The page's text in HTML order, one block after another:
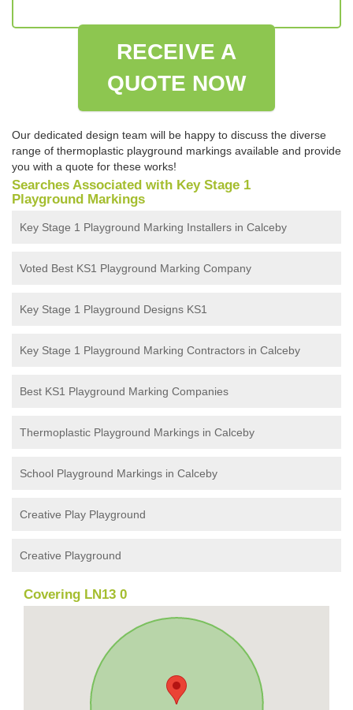
RECEIVE A
QUOTE NOW
Our dedicated design team will be happy to discuss the diverse
range of thermoplastic playground markings available and provide
you with a quote for these works!
Searches Associated with Key Stage 1
Playground Markings
Key Stage 1 Playground Marking Installers in Calceby
Voted Best KS1 Playground Marking Company
Key Stage 1 Playground Designs KS1
Key Stage 1 Playground Marking Contractors in Calceby
Best KS1 Playground Marking Companies
Thermoplastic Playground Markings in Calceby
School Playground Markings in Calceby
Creative Play Playground
Creative Playground
Covering LN13 0